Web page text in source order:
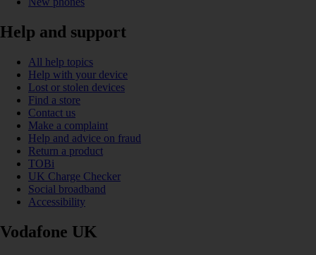
Help and support
All help topics
Help with your device
Lost or stolen devices
Find a store
Contact us
Make a complaint
Help and advice on fraud
Return a product
TOBi
UK Charge Checker
Social broadband
Accessibility
Vodafone UK